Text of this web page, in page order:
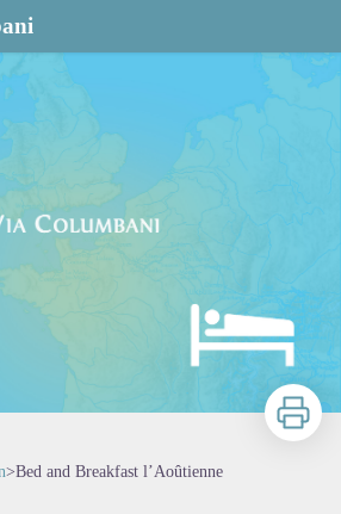
Print
>Bed and Breakfast l’Aoûtienne